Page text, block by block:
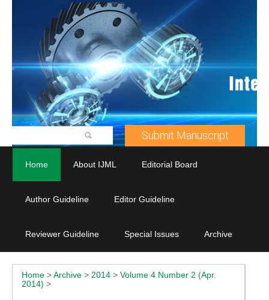
Submit Manuscript
Home About IJML Editorial Board
Author Guideline Editor Guideline
Reviewer Guideline Special Issues Archive
Home >Archive > 2014 > Volume 4 Number 2 (Apr.
2014) >